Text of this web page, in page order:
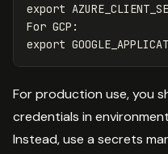
export
export
For production use, you
credentials in
Instead, use a secrets